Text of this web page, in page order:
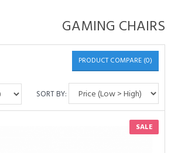
GAMING CHAIRS
PRODUCT COMPARE (0)
SORT BY:
SALE